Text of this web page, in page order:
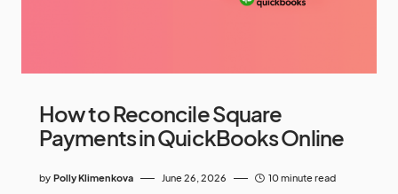
How to Reconcile Square
Payments in QuickBooks Online
by Polly Klimenkova June 26, 2026 10 minute read